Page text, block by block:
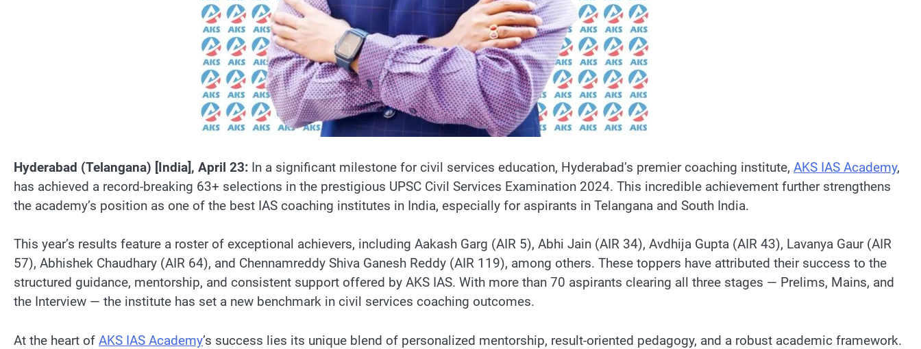
Hyderabad (Telangana) [India], April 23: In a significant milestone for civil services education, Hyderabad’s premier coaching institute, AKS IAS Academy,
has achieved a record-breaking 63+ selections in the prestigious UPSC Civil Services Examination 2024. This incredible achievement further strengthens
the academy’s position as one of the best IAS coaching institutes in India, especially for aspirants in Telangana and South India.
This year’s results feature a roster of exceptional achievers, including Aakash Garg (AIR 5), Abhi Jain (AIR 34), Avdhija Gupta (AIR 43), Lavanya Gaur (AIR
57), Abhishek Chaudhary (AIR 64), and Chennamreddy Shiva Ganesh Reddy (AIR 119), among others. These toppers have attributed their success to the
structured guidance, mentorship, and consistent support offered by AKS IAS. With more than 70 aspirants clearing all three stages — Prelims, Mains, and
the Interview — the institute has set a new benchmark in civil services coaching outcomes.
At the heart of AKS IAS Academy’s success lies its unique blend of personalized mentorship, result-oriented pedagogy, and a robust academic framework.